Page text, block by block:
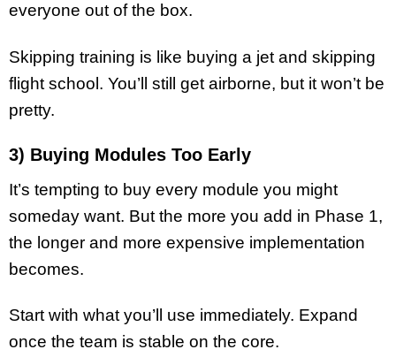
everyone out of the box.
Skipping training is like buying a jet and skipping
flight school. You’ll still get airborne, but it won’t be
pretty.
3) Buying Modules Too Early
It’s tempting to buy every module you might
someday want. But the more you add in Phase 1,
the longer and more expensive implementation
becomes.
Start with what you’ll use immediately. Expand
once the team is stable on the core.